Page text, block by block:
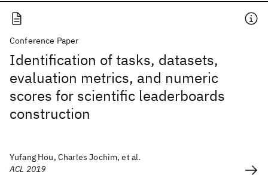
Conference Paper
Identification of tasks, datasets,
evaluation metrics, and numeric
scores for scientific leaderboards
construction
Yufang Hou, Charles Jochim, et al.
ACL 2019